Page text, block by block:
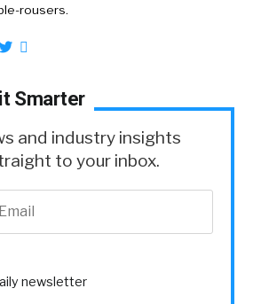
rousers.
Smarter
and industry insights
to your inbox.
newsletter